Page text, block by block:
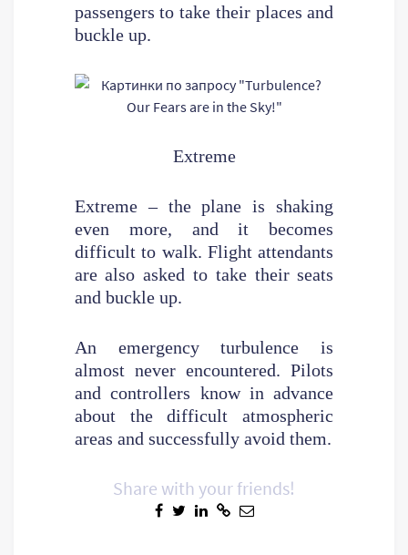
passengers to take their places and
buckle up.
Extreme
Extreme – the plane is shaking
even more, and it becomes
difficult to walk. Flight attendants
are also asked to take their seats
and buckle up.
An emergency turbulence is
almost never encountered. Pilots
and controllers know in advance
about the difficult atmospheric
areas and successfully avoid them.
Share with your friends!